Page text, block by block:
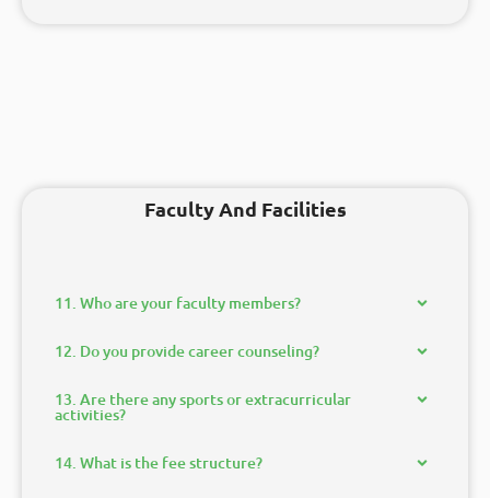
Faculty And Facilities
11. Who are your faculty members?
12. Do you provide career counseling?
13. Are there any sports or extracurricular
activities?
14. What is the fee structure?